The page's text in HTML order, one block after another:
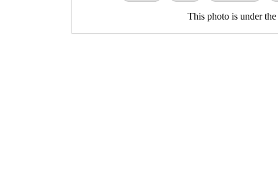
This photo is under the